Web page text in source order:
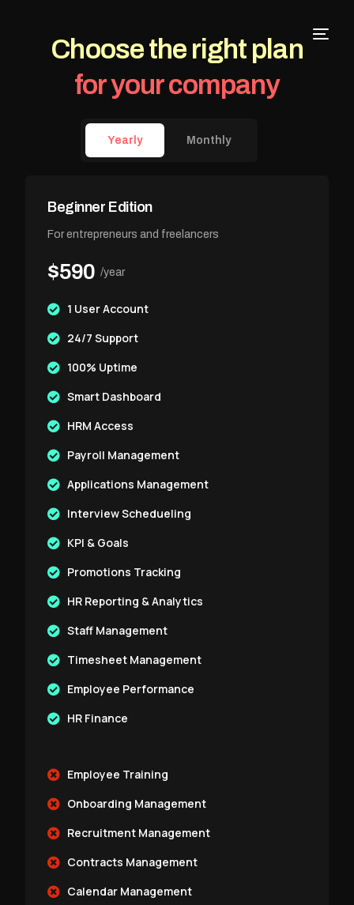
Choose the right plan
for your company
Yearly Monthly
Beginner Edition
For entrepreneurs and freelancers
$590 /year
1 User Account
24/7 Support
100% Uptime
Smart Dashboard
HRM Access
Payroll Management
Applications Management
Interview Schedueling
KPI & Goals
Promotions Tracking
HR Reporting & Analytics
Staff Management
Timesheet Management
Employee Performance
HR Finance
Employee Training
Onboarding Management
Recruitment Management
Contracts Management
Calendar Management